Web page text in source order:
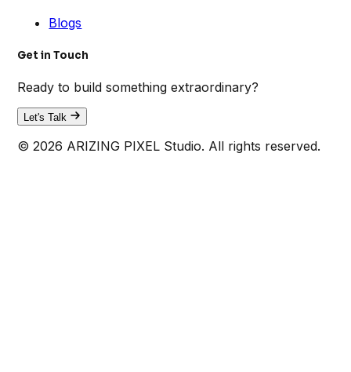
Blogs
Get in Touch
Ready to build something extraordinary?
Let's Talk
© 2026 ARIZING PIXEL Studio. All rights reserved.